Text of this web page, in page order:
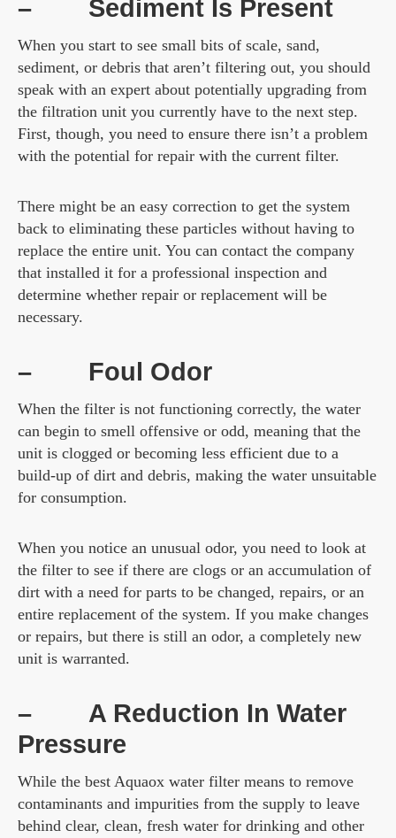
– Sediment Is Present
When you start to see small bits of scale, sand,
sediment, or debris that aren’t filtering out, you should
speak with an expert about potentially upgrading from
the filtration unit you currently have to the next step.
First, though, you need to ensure there isn’t a problem
with the potential for repair with the current filter.
There might be an easy correction to get the system
back to eliminating these particles without having to
replace the entire unit. You can contact the company
that installed it for a professional inspection and
determine whether repair or replacement will be
necessary.
– Foul Odor
When the filter is not functioning correctly, the water
can begin to smell offensive or odd, meaning that the
unit is clogged or becoming less efficient due to a
build-up of dirt and debris, making the water unsuitable
for consumption.
When you notice an unusual odor, you need to look at
the filter to see if there are clogs or an accumulation of
dirt with a need for parts to be changed, repairs, or an
entire replacement of the system. If you make changes
or repairs, but there is still an odor, a completely new
unit is warranted.
– A Reduction In Water
Pressure
While the best Aquaox water filter means to remove
contaminants and impurities from the supply to leave
behind clear, clean, fresh water for drinking and other